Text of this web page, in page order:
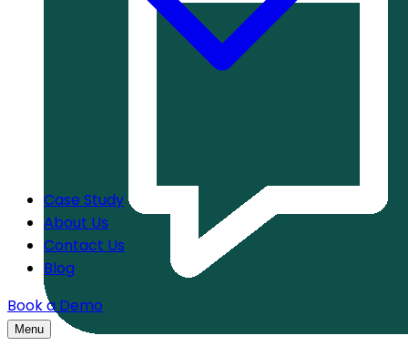
Case Study
About Us
Contact Us
Blog
Book a Demo
Menu